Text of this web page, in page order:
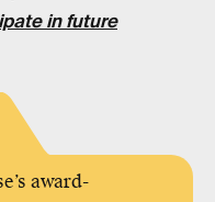
in future
award-